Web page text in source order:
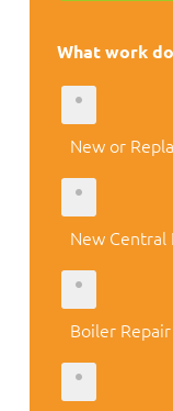
What work
New or
New Central
Boiler